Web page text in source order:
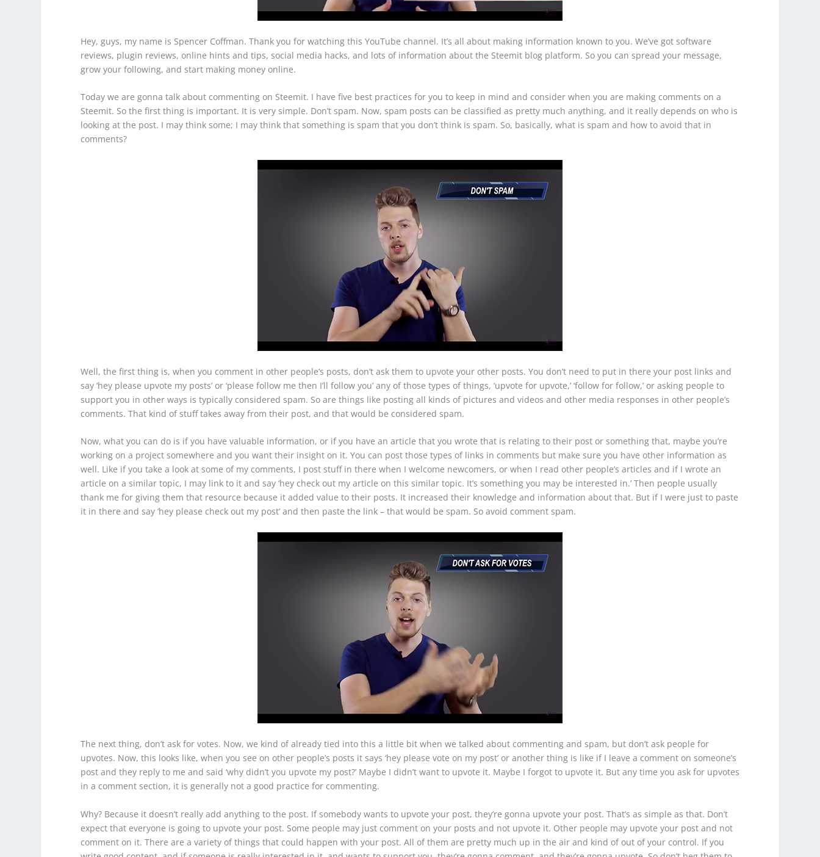
Hey, guys, my name is Spencer Coffman. Thank you for watching this YouTube channel. It’s all about making information known to you. We’ve got software
reviews, plugin reviews, online hints and tips, social media hacks, and lots of information about the Steemit blog platform. So you can spread your message,
grow your following, and start making money online.
Today we are gonna talk about commenting on Steemit. I have five best practices for you to keep in mind and consider when you are making comments on a
Steemit. So the first thing is important. It is very simple. Don’t spam. Now, spam posts can be classified as pretty much anything, and it really depends on who is
looking at the post. I may think some; I may think that something is spam that you don’t think is spam. So, basically, what is spam and how to avoid that in
comments?
Well, the first thing is, when you comment in other people’s posts, don’t ask them to upvote your other posts. You don’t need to put in there your post links and
say ‘hey please upvote my posts’ or ‘please follow me then I’ll follow you’ any of those types of things, ‘upvote for upvote,’ ‘follow for follow,’ or asking people to
support you in other ways is typically considered spam. So are things like posting all kinds of pictures and videos and other media responses in other people’s
comments. That kind of stuff takes away from their post, and that would be considered spam.
Now, what you can do is if you have valuable information, or if you have an article that you wrote that is relating to their post or something that, maybe you’re
working on a project somewhere and you want their insight on it. You can post those types of links in comments but make sure you have other information as
well. Like if you take a look at some of my comments, I post stuff in there when I welcome newcomers, or when I read other people’s articles and if I wrote an
article on a similar topic, I may link to it and say ‘hey check out my article on this similar topic. It’s something you may be interested in.’ Then people usually
thank me for giving them that resource because it added value to their posts. It increased their knowledge and information about that. But if I were just to paste
it in there and say ‘hey please check out my post’ and then paste the link – that would be spam. So avoid comment spam.
The next thing, don’t ask for votes. Now, we kind of already tied into this a little bit when we talked about commenting and spam, but don’t ask people for
upvotes. Now, this looks like, when you see on other people’s posts it says ‘hey please vote on my post’ or another thing is like if I leave a comment on someone’s
post and they reply to me and said ‘why didn’t you upvote my post?’ Maybe I didn’t want to upvote it. Maybe I forgot to upvote it. But any time you ask for upvotes
in a comment section, it is generally not a good practice for commenting.
Why? Because it doesn’t really add anything to the post. If somebody wants to upvote your post, they’re gonna upvote your post. That’s as simple as that. Don’t
expect that everyone is going to upvote your post. Some people may just comment on your posts and not upvote it. Other people may upvote your post and not
comment on it. There are a variety of things that could happen with your post. All of them are pretty much up in the air and kind of out of your control. If you